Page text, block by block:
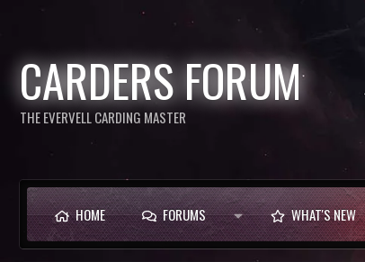
CARDERS FORUM
THE EVERVELL CARDING MASTER
HOME FORUMS WHAT'S NEW